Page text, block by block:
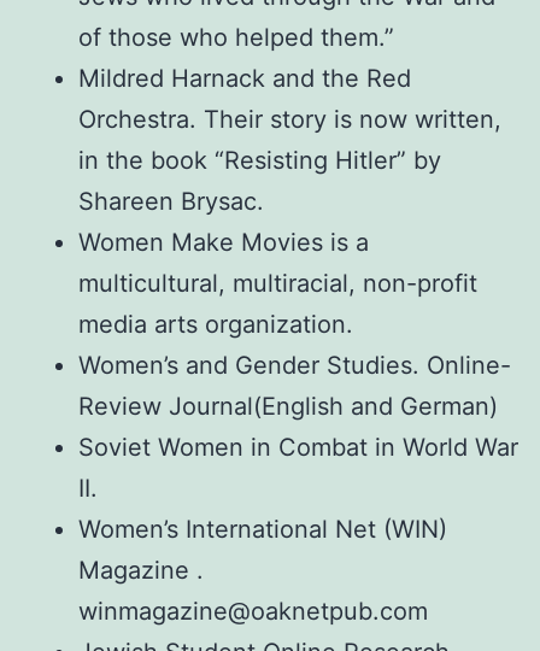
of those who helped them.”
Mildred Harnack and the Red
Orchestra. Their story is now written,
in the book “Resisting Hitler” by
Shareen Brysac.
Women Make Movies is a
multicultural, multiracial, non-profit
media arts organization.
Women’s and Gender Studies. Online-
Review Journal(English and German)
Soviet Women in Combat in World War
II.
Women’s International Net (WIN)
Magazine .
winmagazine@oaknetpub.com